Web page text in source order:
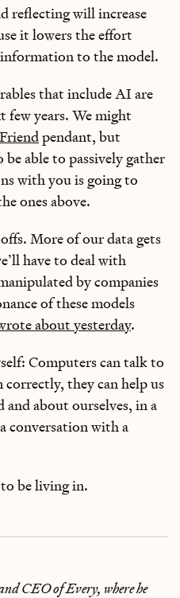
reflecting will increase
it lowers the effort
to the model.
that include AI are
few years. We might
Friendpendant, but
able to passively gather
with you is going to
ones above.
More of our data gets
have to deal with
by companies
of these models
about yesterday.
Computers can talk to
correctly, they can help us
about ourselves, in a
conversation with a
be living in.
CEO of Every, where he